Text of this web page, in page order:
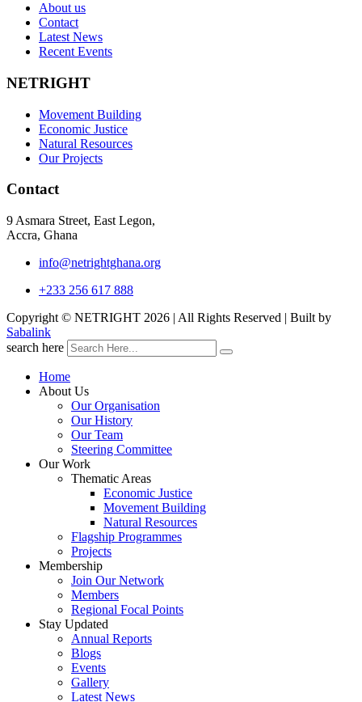
About us
Contact
Latest News
Recent Events
NETRIGHT
Movement Building
Economic Justice
Natural Resources
Our Projects
Contact
9 Asmara Street, East Legon,
Accra, Ghana
info@netrightghana.org
+233 256 617 888
Copyright © NETRIGHT 2026 | All Rights Reserved | Built by
Sabalink
search here
Home
About Us
Our Organisation
Our History
Our Team
Steering Committee
Our Work
Thematic Areas
Economic Justice
Movement Building
Natural Resources
Flagship Programmes
Projects
Membership
Join Our Network
Members
Regional Focal Points
Stay Updated
Annual Reports
Blogs
Events
Gallery
Latest News